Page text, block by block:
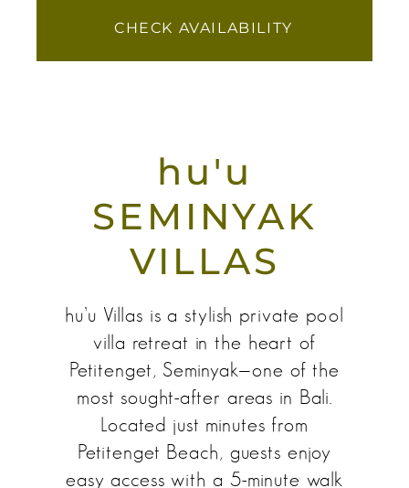
CHECK AVAILABILITY
hu'u
SEMINYAK
VILLAS
hu’u Villas is a stylish private pool
villa retreat in the heart of
Petitenget, Seminyak—one of the
most sought-after areas in Bali.
Located just minutes from
Petitenget Beach, guests enjoy
easy access with a 5-minute walk